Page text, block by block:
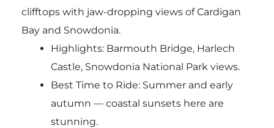
clifftops with jaw-dropping views of Cardigan
Bay and Snowdonia.
Highlights: Barmouth Bridge, Harlech
Castle, Snowdonia National Park views.
Best Time to Ride: Summer and early
autumn — coastal sunsets here are
stunning.